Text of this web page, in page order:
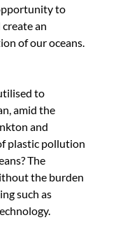
to
an
of our oceans.
to
amid the
and
plastic pollution
The
the burden
such as